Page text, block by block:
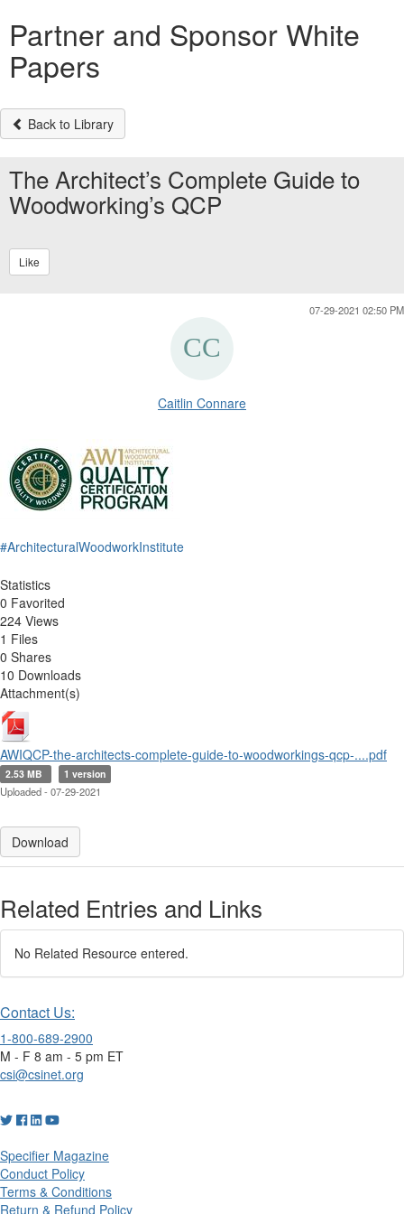
Partner and Sponsor White
Papers
Back to Library
The Architect’s Complete Guide to
Woodworking’s QCP
Like
07-29-2021 02:50 PM
Caitlin Connare
#ArchitecturalWoodworkInstitute
Statistics
0 Favorited
224 Views
1 Files
0 Shares
10 Downloads
Attachment(s)
AWIQCP-the-architects-complete-guide-to-woodworkings-qcp-....pdf
2.53 MB 1 version
Uploaded - 07-29-2021
Download
Related Entries and Links
No Related Resource entered.
Contact Us:
1-800-689-2900
M - F 8 am - 5 pm ET
csi@csinet.org
Specifier Magazine
Conduct Policy
Terms & Conditions
Return & Refund Policy